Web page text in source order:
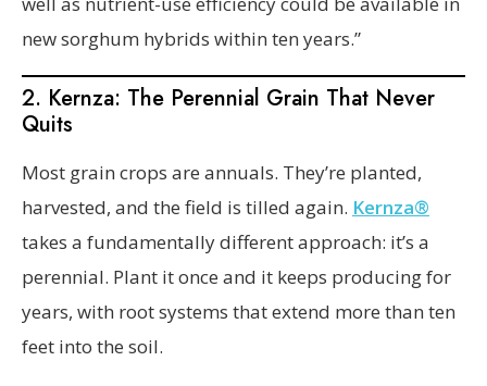
new sorghum hybrids within ten years.”
2. Kernza: The Perennial Grain That Never
Quits
Most grain crops are annuals. They’re planted,
harvested, and the field is tilled again. Kernza®
takes a fundamentally different approach: it’s a
perennial. Plant it once and it keeps producing for
years, with root systems that extend more than ten
feet into the soil.